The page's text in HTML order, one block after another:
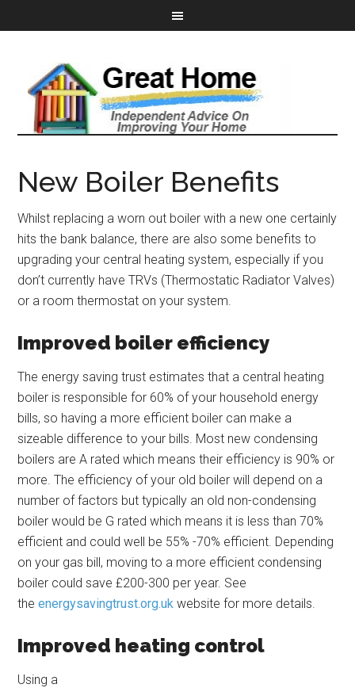
New Boiler Benefits
Whilst replacing a worn out boiler with a new one certainly
hits the bank balance, there are also some benefits to
upgrading your central heating system, especially if you
don’t currently have TRVs (Thermostatic Radiator Valves)
or a room thermostat on your system.
Improved boiler efficiency
The energy saving trust estimates that a central heating
boiler is responsible for 60% of your household energy
bills, so having a more efficient boiler can make a
sizeable difference to your bills. Most new condensing
boilers are A rated which means their efficiency is 90% or
more. The efficiency of your old boiler will depend on a
number of factors but typically an old non-condensing
boiler would be G rated which means it is less than 70%
efficient and could well be 55% -70% efficient. Depending
on your gas bill, moving to a more efficient condensing
boiler could save £200-300 per year. See
theenergysavingtrust.org.uk website for more details.
Improved heating control
Using a